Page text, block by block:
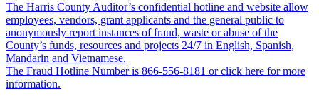
The Harris County Auditor’s confidential hotline and website allow
employees, vendors, grant applicants and the general public to
anonymously report instances of fraud, waste or abuse of the
County’s funds, resources and projects 24/7 in English, Spanish,
Mandarin and Vietnamese.
The Fraud Hotline Number is 866-556-8181 or click here for more
information.